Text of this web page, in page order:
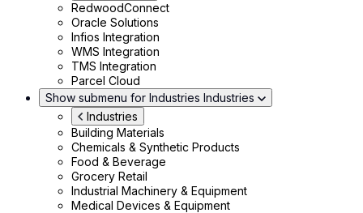
RedwoodConnect
Oracle Solutions
Infios Integration
WMS Integration
TMS Integration
Parcel Cloud
Show submenu for Industries Industries
Industries
Building Materials
Chemicals & Synthetic Products
Food & Beverage
Grocery Retail
Industrial Machinery & Equipment
Medical Devices & Equipment